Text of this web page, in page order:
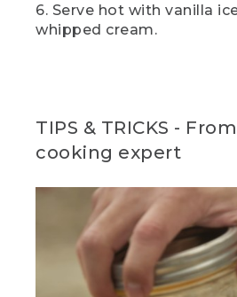
(DESCRIPTION)
[00:05:46.16] For the full
more great flavors, click
and want to see more
forget to like, subscribe,
what camp meals you
the comment section
6. Serve hot with vanilla
whipped cream.
TIPS & TRICKS -
cooking expert